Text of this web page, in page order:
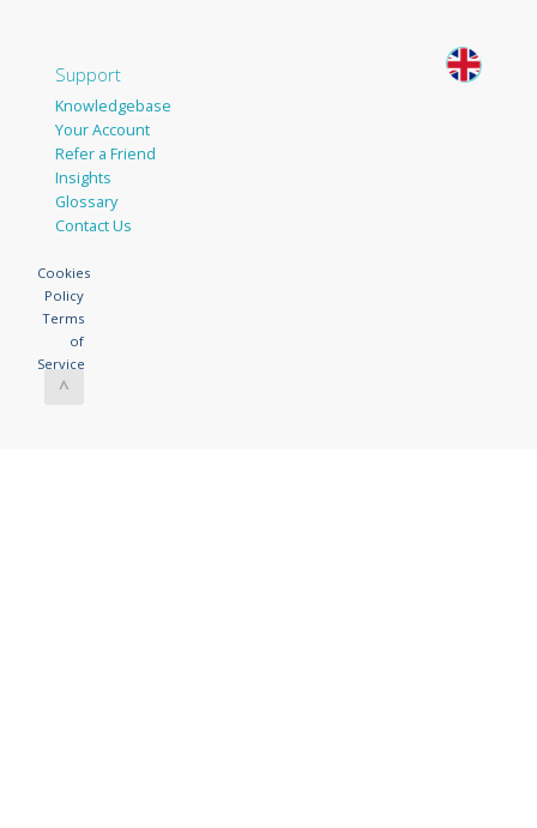
Support
Knowledgebase
Your Account
Refer a Friend
Insights
Glossary
Contact Us
Cookies
Policy
Terms
of
Service
^